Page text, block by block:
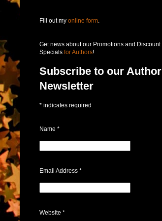
Fill out my online form
Get news about our Promotions and Discount
Specials for Authors!
Subscribe to our Author
Newsletter
* indicates required
Name *
Email Address *
Website *